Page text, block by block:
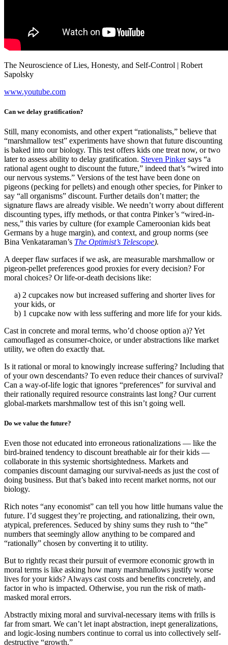
The Neuroscience of Lies, Honesty, and Self-Control | Robert
Sapolsky
www.youtube.com
Can we delay gratification?
Still, many economists, and other expert “rationalists,” believe that
“marshmallow test” experiments have shown that future discounting
is baked into our biology. This test offers kids one treat now, or two
later to assess ability to delay gratification. Steven Pinkersays “a
rational agent ought to discount the future,” indeed that’s “wired into
our nervous systems.” Versions of the test have been done on
pigeons (pecking for pellets) and enough other species, for Pinker to
say “all organisms” discount. Further details don’t matter; the
signature flaws are already visible. We needn’t worry about different
discounting types, iffy methods, or that contra Pinker’s “wired-in-
ness,” this varies by culture (for example Cameroonian kids beat
Germans by a huge margin), and context, and group norms (see
Bina Venkataraman’s The Optimist’s Telescope).
A deeper flaw surfaces if we ask, are measurable marshmallow or
pigeon-pellet preferences good proxies for every decision? For
moral choices? Or life-or-death decisions like:
a) 2 cupcakes now but increased suffering and shorter lives for
your kids, or
b) 1 cupcake now with less suffering and more life for your kids.
Cast in concrete and moral terms, who’d choose option a)? Yet
camouflaged as consumer-choice, or under abstractions like market
utility, we often do exactly that.
Is it rational or moral to knowingly increase suffering? Including that
of your own descendants? To even reduce their chances of survival?
Can a way-of-life logic that ignores “preferences” for survival and
their rationally required resource constraints last long? Our current
global-markets marshmallow test of this isn’t going well.
Do we value the future?
Even those not educated into erroneous rationalizations — like the
bird-brained tendency to discount breathable air for their kids —
collaborate in this systemic shortsightedness. Markets and
companies discount damaging our survival-needs as just the cost of
doing business. But that’s baked into recent market norms, not our
biology.
Rich notes “any economist” can tell you how little humans value the
future. I’d suggest they’re projecting, and rationalizing, their own,
atypical, preferences. Seduced by shiny sums they rush to “the”
numbers that seemingly allow anything to be compared and
“rationally” chosen by converting it to utility.
But to rightly recast their pursuit of evermore economic growth in
moral terms is like asking how many marshmallows justify worse
lives for your kids? Always cast costs and benefits concretely, and
factor in who is impacted. Otherwise, you run the risk of math-
masked moral errors.
Abstractly mixing moral and survival-necessary items with frills is
far from smart. We can’t let inapt abstraction, inept generalizations,
and logic-losing numbers continue to corral us into collectively self-
destructive “growth.”